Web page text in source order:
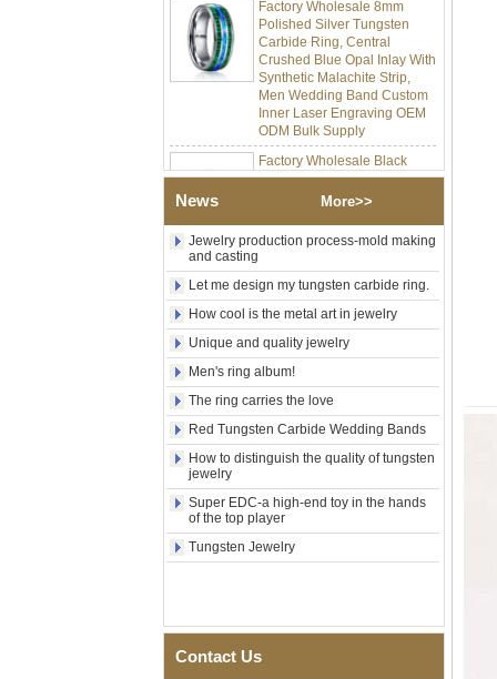
Polished Silver Tungsten
Carbide Ring, Central
Crushed Blue Opal Inlay With
Synthetic Malachite Strip,
Men Wedding Band Custom
Inner Laser Engraving OEM
ODM Bulk Supply
Factory Wholesale Black
Polished Square Signet
Tungsten Carbide Ring,
Wood Inlay With Abalone
Shell Cross Pattern, Men
Religious Statement Ring
Custom Inner Engraving
Factory Wholesale 8mm
Rose Gold Electroplated
Tungsten Carbide Ring, Red
Guitar String & Crushed Opal
Inlay Music Themed Men
Wedding Band, Custom Inner
Laser Engraving OEM ODM
Bulk Supply
Men Black Zirconia Ceramic
304 Stainless Steel I‑Links
Deployant Clasp, Embedded
Magnetic & Germanium
Stones Therapy Link Bracelet
Women’s Sapphire Blue
with Seamless Double Press
Clasp
News More>>
Jewelry production process-mold making
and casting
Let me design my tungsten carbide ring.
How cool is the metal art in jewelry
Unique and quality jewelry
Men's ring album!
The ring carries the love
Red Tungsten Carbide Wedding Bands
How to distinguish the quality of tungsten
jewelry
Super EDC-a high-end toy in the hands
of the top player
Tungsten Jewelry
Contact Us